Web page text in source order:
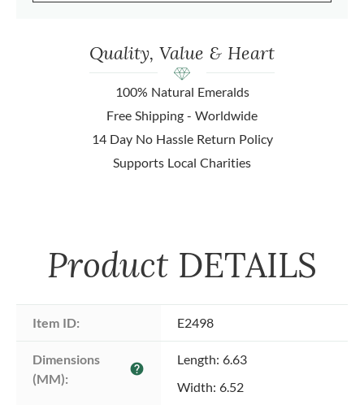
Quality, Value & Heart
100% Natural Emeralds
Free Shipping - Worldwide
14 Day No Hassle Return Policy
Supports Local Charities
Product DETAILS
Item ID: E2498
Dimensions
(MM):
help
Length: 6.63
Width: 6.52